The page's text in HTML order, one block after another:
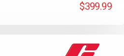
$399.99